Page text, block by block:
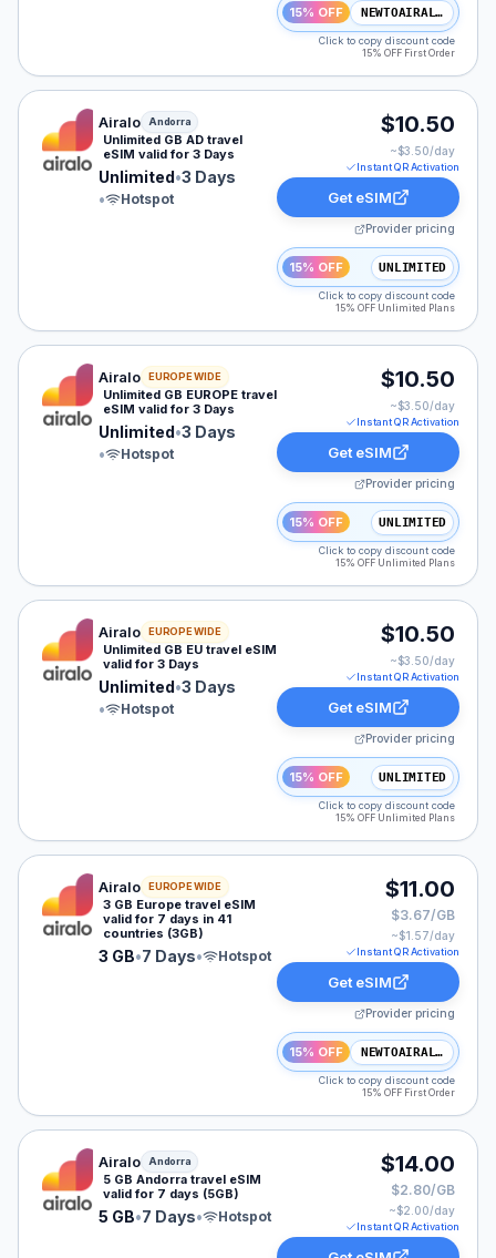
15% OFF NEWTOAIRALO15
Click to copy discount code
15% OFF First Order
Airalo eSIM plan for Andorra: Unlimited for 3 Days,
Airalo Andorra
Unlimited GB AD travel
eSIM valid for 3 Days
Unlimited•3 Days
•
Hotspot
$10.50
~$3.50/day
Instant QR Activation
Get eSIM
Provider pricing
15% OFF UNLIMITED
Click to copy discount code
15% OFF Unlimited Plans
Airalo eSIM plan for EUROPE: Unlimited for 3 Days,
Airalo EUROPE WIDE
Unlimited GB EUROPE travel
eSIM valid for 3 Days
Unlimited•3 Days
•
Hotspot
$10.50
~$3.50/day
Instant QR Activation
Get eSIM
Provider pricing
15% OFF UNLIMITED
Click to copy discount code
15% OFF Unlimited Plans
Airalo eSIM plan for Europe: Unlimited for 3 Days,
Airalo EUROPE WIDE
Unlimited GB EU travel eSIM
valid for 3 Days
Unlimited•3 Days
•
Hotspot
$10.50
~$3.50/day
Instant QR Activation
Get eSIM
Provider pricing
15% OFF UNLIMITED
Click to copy discount code
15% OFF Unlimited Plans
Airalo eSIM plan for Europe: 3 GB for 7 Days, listed
Airalo EUROPE WIDE
3 GB Europe travel eSIM
valid for 7 days in 41
countries (3GB)
3 GB•7 Days• Hotspot
$11.00
$3.67/GB
~$1.57/day
Instant QR Activation
Get eSIM
Provider pricing
15% OFF NEWTOAIRALO15
Click to copy discount code
15% OFF First Order
Airalo eSIM plan for Andorra: 5 GB for 7 Days, listed
Airalo Andorra
5 GB Andorra travel eSIM
valid for 7 days (5GB)
5 GB•7 Days• Hotspot
$14.00
$2.80/GB
~$2.00/day
Instant QR Activation